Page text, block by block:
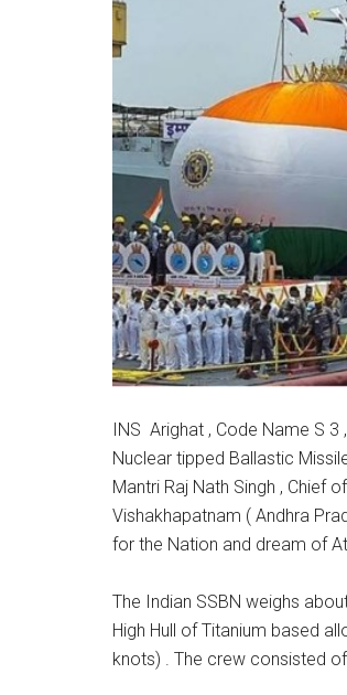
INS Arighat , Code Name S
Nuclear tipped Ballastic
Mantri Raj Nath Singh , Chief
Vishakhapatnam ( Andhra
for the Nation and dream of
The Indian SSBN weighs
High Hull of Titanium based
knots) . The crew consisted